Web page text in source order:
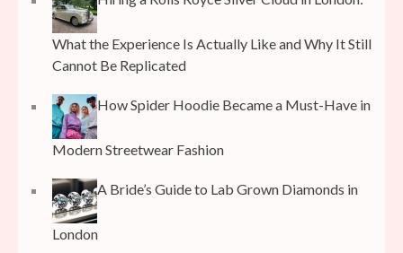
What the Experience Is Actually Like and Why It Still
Cannot Be Replicated
How Spider Hoodie Became a Must-Have in
Modern Streetwear Fashion
A Bride’s Guide to Lab Grown Diamonds in
London